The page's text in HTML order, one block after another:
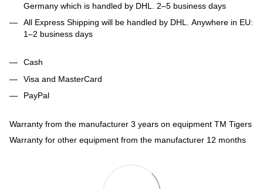
Germany which is handled by DHL. 2–5 business days
All Express Shipping will be handled by DHL. Anywhere in EU:
1–2 business days
Cash
Visa and MasterCard
PayPal
Warranty from the manufacturer 3 years on equipment TM Tigers
Warranty for other equipment from the manufacturer 12 months